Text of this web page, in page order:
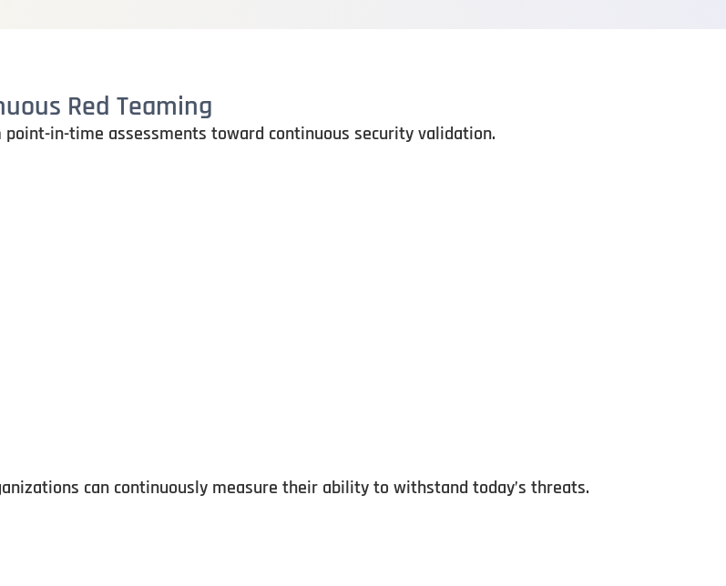
Red Teaming
in-time assessments toward continuous security validation.
can continuously measure their ability to withstand today’s threats.